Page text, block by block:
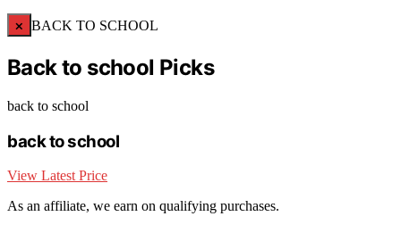
× BACK TO SCHOOL
Back to school Picks
back to school
back to school
View Latest Price
As an affiliate, we earn on qualifying purchases.